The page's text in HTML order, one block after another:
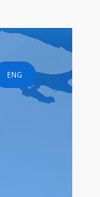
ENG